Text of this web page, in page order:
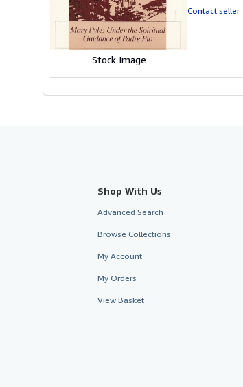
Stock Image
Contact seller
Shop With Us
Advanced Search
Browse Collections
My Account
My Orders
View Basket